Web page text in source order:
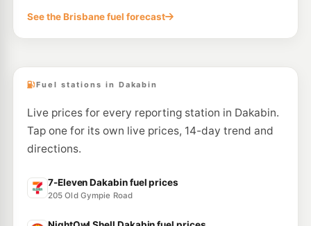
7-Eleven Griffin
See the Brisbane fuel forecast
Fuel stations in Dakabin
Live prices for every reporting station in Dakabin.
Tap one for its own live prices, 14-day trend and
directions.
7-Eleven Dakabin fuel prices
205 Old Gympie Road